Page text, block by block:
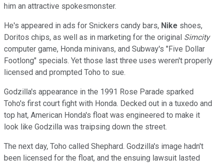
him an attractive spokesmonster.
He's appeared in ads for Snickers candy bars, Nike shoes,
Doritos chips, as well as in marketing for the original Simcity
computer game, Honda minivans, and Subway's "Five Dollar
Footlong" specials. Yet those last three uses weren't properly
licensed and prompted Toho to sue.
Godzilla's appearance in the 1991 Rose Parade sparked
Toho's first court fight with Honda. Decked out in a tuxedo and
top hat, American Honda's float was engineered to make it
look like Godzilla was traipsing down the street.
The next day, Toho called Shephard. Godzilla's image hadn't
been licensed for the float, and the ensuing lawsuit lasted